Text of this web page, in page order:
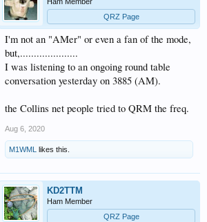
QRZ Page
I'm not an "AMer" or even a fan of the mode,
but,.....................
I was listening to an ongoing round table
conversation yesterday on 3885 (AM).
the Collins net people tried to QRM the freq.
Aug 6, 2020
M1WML likes this.
KD2TTM
Ham Member
QRZ Page